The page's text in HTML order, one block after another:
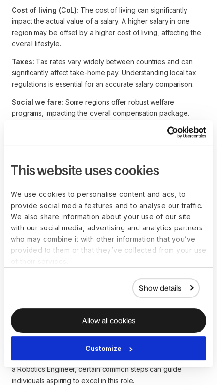
This website uses cookies
We use cookies to personalise content and ads, to
provide social media features and to analyse our traffic.
We also share information about your use of our site
with our social media, advertising and analytics partners
who may combine it with other information that you’ve
provided to them or that they’ve collected from your use
Show details
Allow all cookies
Customize
Cost of living (CoL): The cost of living can significantly
impact the actual value of a salary. A higher salary in one
region may be offset by a higher cost of living, affecting the
overall lifestyle.
Taxes: Tax rates vary widely between countries and can
significantly affect take-home pay. Understanding local tax
regulations is essential for an accurate salary comparison.
Social welfare: Some regions offer robust welfare
programs, impacting the overall compensation package.
perks should be considered alongside the base salary.
vary, influencing salaries. Salaries may be more competitive
in regions with a high demand for expertise in robotics and
While these salary ranges provide a helpful reference point,
individuals considering a career as a Robotics Engineer
should conduct thorough research and evaluate each
region's broader economic and technological factors.
How to become a
Robotics-Engineer
Becoming a Robotics Engineer involves a combination of
education, technical skills, and practical experience in
robotics. While there isn't a rigidly defined path to becoming
a Robotics Engineer, certain common steps can guide
individuals aspiring to excel in this role.